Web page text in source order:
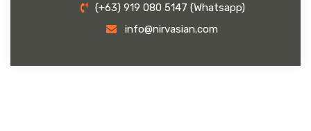
(+63) 919 080 5147 (Whatsapp)
info@nirvasian.com